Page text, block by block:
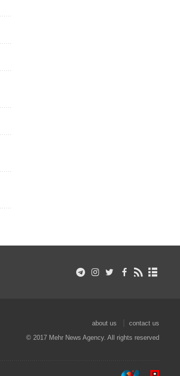
about us
contact us
© 2017 Mehr News Agency. All rights reserved